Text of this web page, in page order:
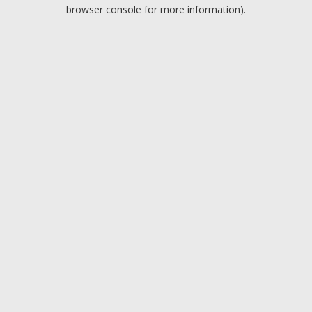
browser console for more information).